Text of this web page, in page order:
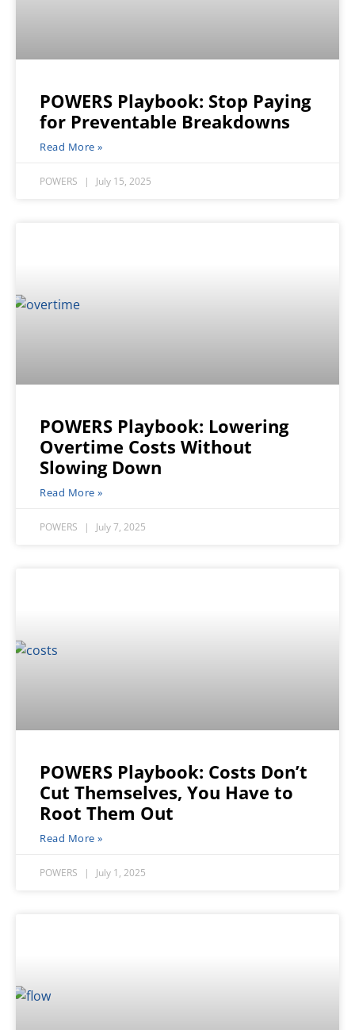
POWERS Playbook: Stop Paying
for Preventable Breakdowns
Read More »
POWERS July 15, 2025
POWERS Playbook: Lowering
Overtime Costs Without
Slowing Down
Read More »
POWERS July 7, 2025
POWERS Playbook: Costs Don’t
Cut Themselves, You Have to
Root Them Out
Read More »
POWERS July 1, 2025